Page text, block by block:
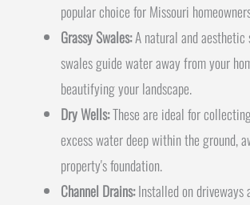
popular choice for Missouri
Grassy Swales:A natural and aesthetic
swales guide water away from your
beautifying your landscape.
Dry Wells:These are ideal for
excess water deep within the ground,
property's foundation.
Channel Drains:Installed on driveways